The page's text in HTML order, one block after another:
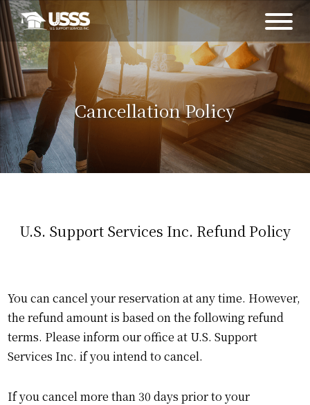
Cancellation Policy
U.S. Support Services Inc. Refund Policy
You can cancel your reservation at any time. However,
the refund amount is based on the following refund
terms. Please inform our office at U.S. Support
Services Inc. if you intend to cancel.
If you cancel more than 30 days prior to your